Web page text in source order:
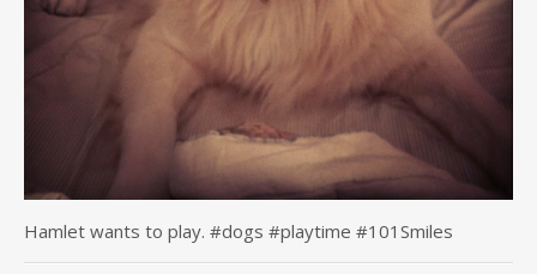
Hamlet wants to play. #dogs #playtime #101Smiles